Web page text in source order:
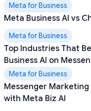
Meta for Business
Meta Business AI vs
Meta for Business
Top Industries That
Business AI on
Meta for Business
Messenger Marketing
with Meta Biz AI